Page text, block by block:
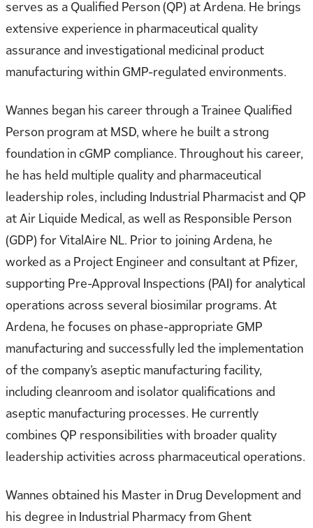
serves as a Qualified Person (QP) at Ardena. He brings
extensive experience in pharmaceutical quality
assurance and investigational medicinal product
manufacturing within GMP-regulated environments.
Wannes began his career through a Trainee Qualified
Person program at MSD, where he built a strong
foundation in cGMP compliance. Throughout his career,
he has held multiple quality and pharmaceutical
leadership roles, including Industrial Pharmacist and QP
at Air Liquide Medical, as well as Responsible Person
(GDP) for VitalAire NL. Prior to joining Ardena, he
worked as a Project Engineer and consultant at Pfizer,
supporting Pre-Approval Inspections (PAI) for analytical
operations across several biosimilar programs. At
Ardena, he focuses on phase-appropriate GMP
manufacturing and successfully led the implementation
of the company’s aseptic manufacturing facility,
including cleanroom and isolator qualifications and
aseptic manufacturing processes. He currently
combines QP responsibilities with broader quality
leadership activities across pharmaceutical operations.
Wannes obtained his Master in Drug Development and
his degree in Industrial Pharmacy from Ghent